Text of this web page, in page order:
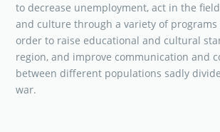
to decrease unemployment, act in the
and culture through a variety of
order to raise educational and cultural
region, and improve communication and
between different populations sadly
war.